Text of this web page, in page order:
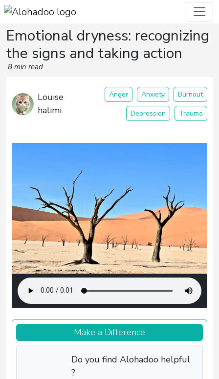
Emotional dryness: recognizing
the signs and taking action
8 min read
Louise
halimi
Anger Anxiety Burnout
Depression Trauma
Make a Difference
Do you find Alohadoo helpful
?